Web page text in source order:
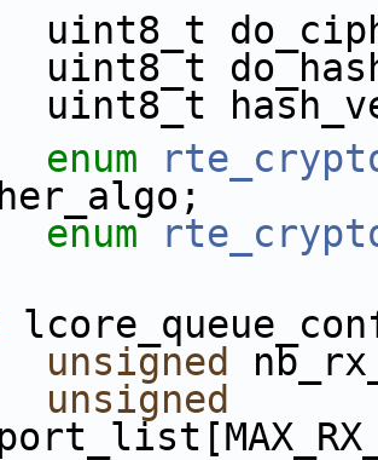
uint8_t
uint8_t
uint8_t
enum
enum
unsigned
unsigned